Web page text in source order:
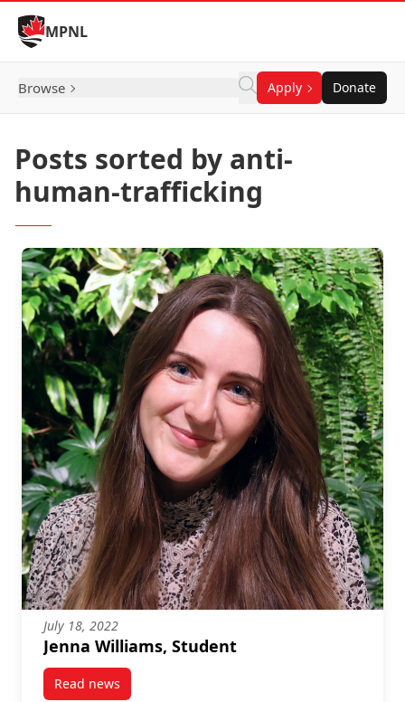
Skip to Content
MPNL
Browse Apply Donate
Posts sorted by anti-
human-trafficking
July 18, 2022
Jenna Williams, Student
Read newspost Jenna Williams, Student